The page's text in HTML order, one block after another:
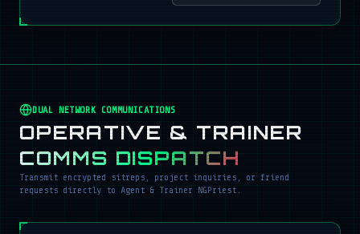
DUAL NETWORK COMMUNICATIONS
OPERATIVE & TRAINER
COMMS DISPATCH
Transmit encrypted sitreps, project inquiries, or friend
requests directly to Agent & Trainer NGPriest.